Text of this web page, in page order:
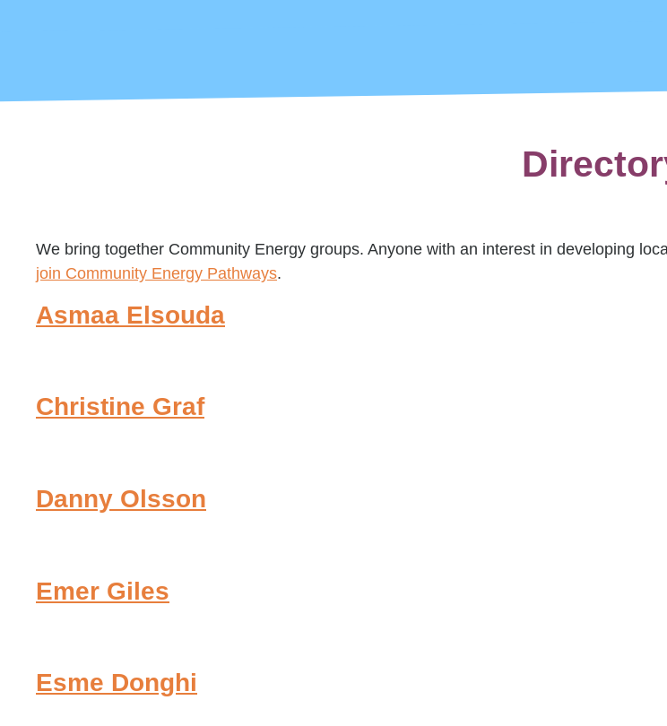
We bring together Community Energy groups. Anyone with an interest in developing
join Community Energy Pathways.
Asmaa Elsouda
Christine Graf
Danny Olsson
Emer Giles
Esme Donghi